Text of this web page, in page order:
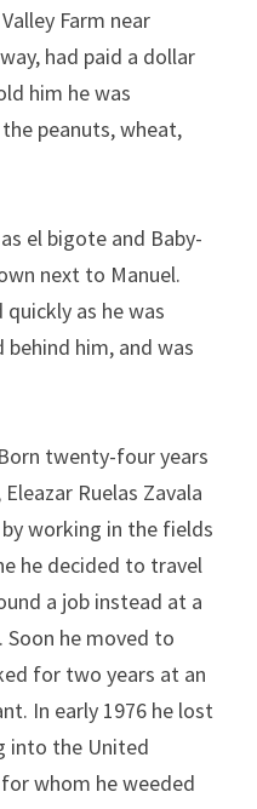
Farm near
had paid a dollar
him he was
peanuts, wheat,
el bigote and Baby-
next to Manuel.
quickly as he was
behind him, and was
twenty-four years
Ruelas Zavala
working in the fields
he decided to travel
a job instead at a
Soon he moved to
for two years at an
In early 1976 he lost
into the United
whom he weeded